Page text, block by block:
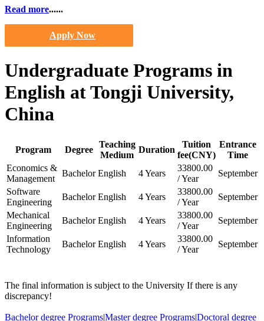
Read more......
Apply Now
Undergraduate Programs in
English at Tongji University,
China
Program Degree
Teaching
Medium
Duration
Tuition
fee(CNY)
Entrance
Time
Economics &
Management
Bachelor English 4 Years
33800.00
/ Year
September
Software
Engineering
Bachelor English 4 Years
33800.00
/ Year
September
Mechanical
Engineering
Bachelor English 4 Years
33800.00
/ Year
September
Information
Technology
Bachelor English 4 Years
33800.00
/ Year
September
The final information is subject to the University If there is any
discrepancy!
Bachelor degree Programs|Master degree Programs|Doctoral degree